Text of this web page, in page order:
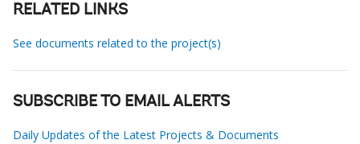
RELATED LINKS
See documents related to the project(s)
SUBSCRIBE TO EMAIL ALERTS
Daily Updates of the Latest Projects & Documents